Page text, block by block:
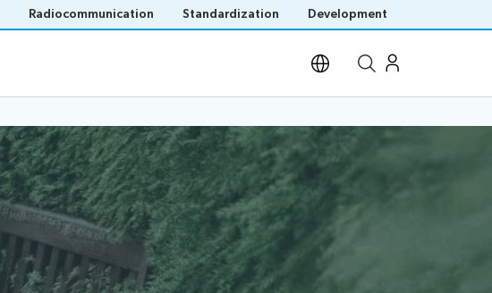
Radiocommunication Standardization Development
Open site search